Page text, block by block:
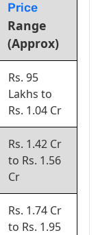
Price
Range
(Approx)
Rs. 95
Lakhs to
Rs. 1.04 Cr
Rs. 1.42 Cr
to Rs. 1.56
Cr
Rs. 1.74 Cr
to Rs. 1.95